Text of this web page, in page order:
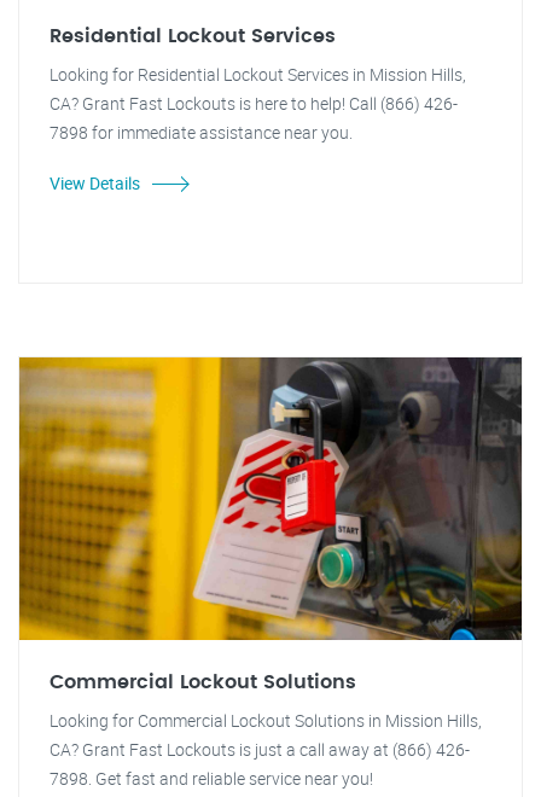
Residential Lockout Services
Looking for Residential Lockout Services in Mission Hills,
CA? Grant Fast Lockouts is here to help! Call (866) 426-
7898 for immediate assistance near you.
View Details
Commercial Lockout Solutions
Looking for Commercial Lockout Solutions in Mission Hills,
CA? Grant Fast Lockouts is just a call away at (866) 426-
7898. Get fast and reliable service near you!